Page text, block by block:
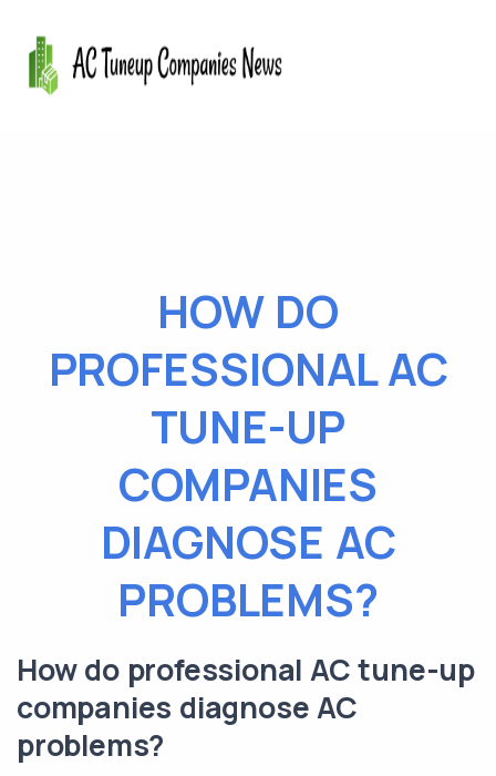
HOW DO
PROFESSIONAL AC
TUNE-UP
COMPANIES
DIAGNOSE AC
PROBLEMS?
How do professional AC tune-up
companies diagnose AC
problems?